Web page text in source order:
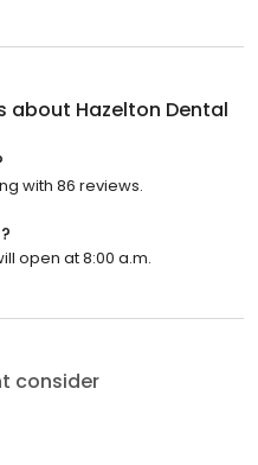
about Hazelton Dental
with 86 reviews.
open at 8:00 a.m.
consider